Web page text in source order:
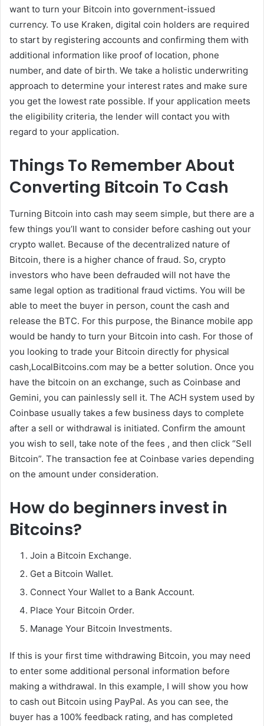
want to turn your Bitcoin into government-issued
currency. To use Kraken, digital coin holders are required
to start by registering accounts and confirming them with
additional information like proof of location, phone
number, and date of birth. We take a holistic underwriting
approach to determine your interest rates and make sure
you get the lowest rate possible. If your application meets
the eligibility criteria, the lender will contact you with
regard to your application.
Things To Remember About
Converting Bitcoin To Cash
Turning Bitcoin into cash may seem simple, but there are a
few things you’ll want to consider before cashing out your
crypto wallet. Because of the decentralized nature of
Bitcoin, there is a higher chance of fraud. So, crypto
investors who have been defrauded will not have the
same legal option as traditional fraud victims. You will be
able to meet the buyer in person, count the cash and
release the BTC. For this purpose, the Binance mobile app
would be handy to turn your Bitcoin into cash. For those of
you looking to trade your Bitcoin directly for physical
cash,LocalBitcoins.com may be a better solution. Once you
have the bitcoin on an exchange, such as Coinbase and
Gemini, you can painlessly sell it. The ACH system used by
Coinbase usually takes a few business days to complete
after a sell or withdrawal is initiated. Confirm the amount
you wish to sell, take note of the fees , and then click “Sell
Bitcoin”. The transaction fee at Coinbase varies depending
on the amount under consideration.
How do beginners invest in
Bitcoins?
Join a Bitcoin Exchange.
Get a Bitcoin Wallet.
Connect Your Wallet to a Bank Account.
Place Your Bitcoin Order.
Manage Your Bitcoin Investments.
If this is your first time withdrawing Bitcoin, you may need
to enter some additional personal information before
making a withdrawal. In this example, I will show you how
to cash out Bitcoin using PayPal. As you can see, the
buyer has a 100% feedback rating, and has completed